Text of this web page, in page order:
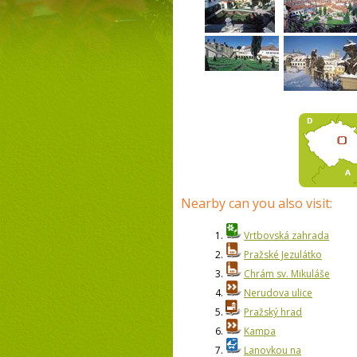
Nearby can you also visit:
1.
Vrtbovská zahrada
2.
Pražské Jezulátko
3.
Chrám sv. Mikuláše
4.
Nerudova ulice
5.
Pražský hrad
6.
Kampa
7.
Lanovkou na